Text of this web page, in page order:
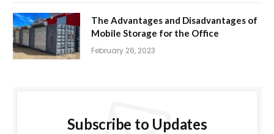
The Advantages and Disadvantages of
Mobile Storage for the Office
February 26, 2023
Subscribe to Updates